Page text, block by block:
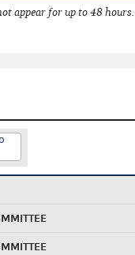
appear for up to 48 hours.